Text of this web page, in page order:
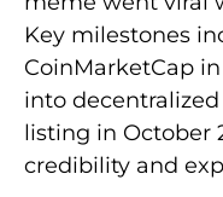
Key milestones
CoinMarketCap
into
listing in October
credibility and